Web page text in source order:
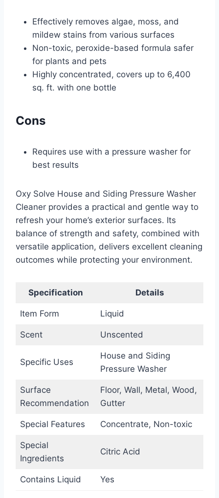
Effectively removes algae, moss, and
mildew stains from various surfaces
Non-toxic, peroxide-based formula safer
for plants and pets
Highly concentrated, covers up to 6,400
sq. ft. with one bottle
Cons
Requires use with a pressure washer for
best results
Oxy Solve House and Siding Pressure Washer
Cleaner provides a practical and gentle way to
refresh your home’s exterior surfaces. Its
balance of strength and safety, combined with
versatile application, delivers excellent cleaning
outcomes while protecting your environment.
Specification Details
Item Form Liquid
Scent Unscented
Specific Uses
House and Siding
Pressure Washer
Surface
Recommendation
Floor, Wall, Metal, Wood,
Gutter
Special Features Concentrate, Non-toxic
Special
Ingredients
Citric Acid
Contains Liquid Yes